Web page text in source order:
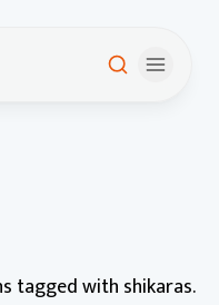
tagged with shikaras.